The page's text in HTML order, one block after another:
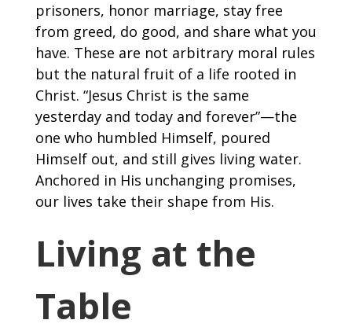
prisoners, honor marriage, stay free
from greed, do good, and share what you
have. These are not arbitrary moral rules
but the natural fruit of a life rooted in
Christ. “Jesus Christ is the same
yesterday and today and forever”—the
one who humbled Himself, poured
Himself out, and still gives living water.
Anchored in His unchanging promises,
our lives take their shape from His.
Living at the
Table